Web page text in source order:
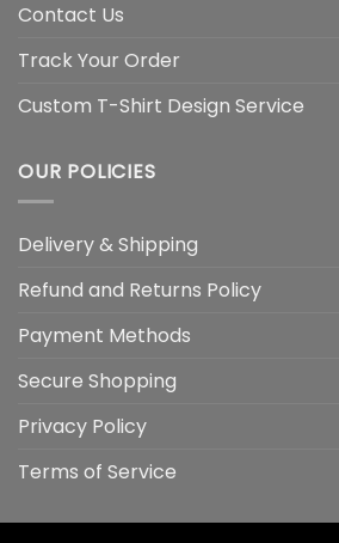
Contact Us
Track Your Order
Custom T-Shirt Design Service
OUR POLICIES
Delivery & Shipping
Refund and Returns Policy
Payment Methods
Secure Shopping
Privacy Policy
Terms of Service